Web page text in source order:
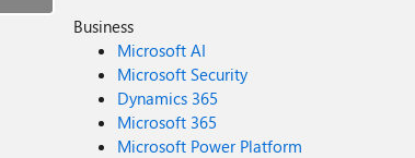
Business
Microsoft AI
Microsoft Security
Dynamics 365
Microsoft 365
Microsoft Power Platform